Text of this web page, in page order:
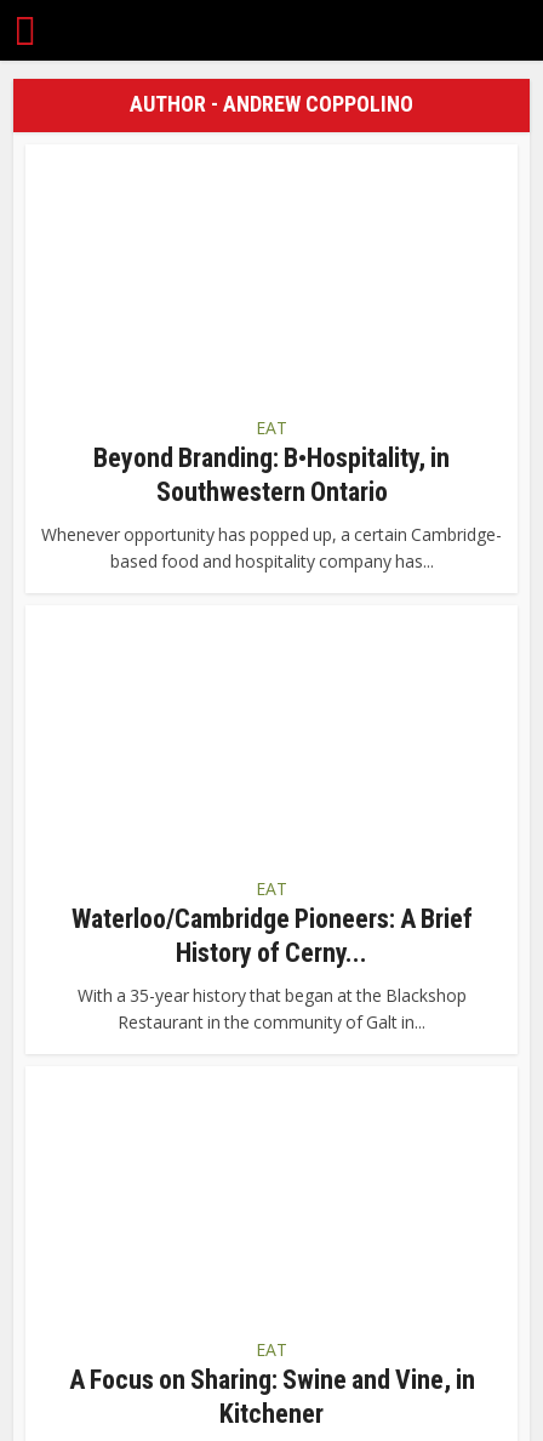
AUTHOR - ANDREW COPPOLINO
EAT
Beyond Branding: B•Hospitality, in
Southwestern Ontario
Whenever opportunity has popped up, a certain Cambridge-
based food and hospitality company has...
EAT
Waterloo/Cambridge Pioneers: A Brief
History of Cerny...
With a 35-year history that began at the Blackshop
Restaurant in the community of Galt in...
EAT
A Focus on Sharing: Swine and Vine, in
Kitchener